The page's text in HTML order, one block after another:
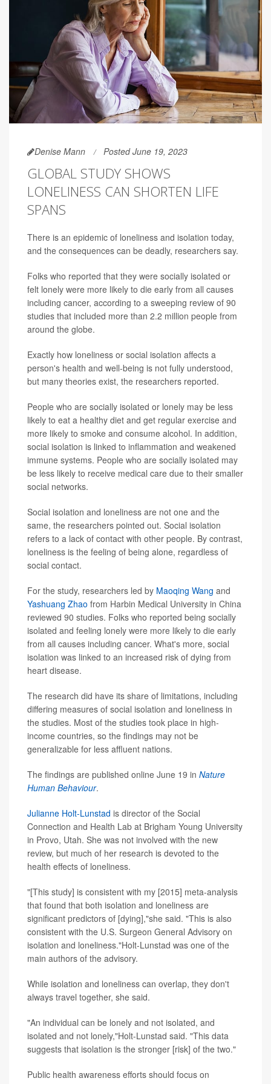
Denise Mann Posted June 19, 2023
GLOBAL STUDY SHOWS
LONELINESS CAN SHORTEN LIFE
SPANS
There is an epidemic of loneliness and isolation today,
and the consequences can be deadly, researchers say.
Folks who reported that they were socially isolated or
felt lonely were more likely to die early from all causes
including cancer, according to a sweeping review of 90
studies that included more than 2.2 million people from
around the globe.
Exactly how loneliness or social isolation affects a
person's health and well-being is not fully understood,
but many theories exist, the researchers reported.
People who are socially isolated or lonely may be less
likely to eat a healthy diet and get regular exercise and
more likely to smoke and consume alcohol. In addition,
social isolation is linked to inflammation and weakened
immune systems. People who are socially isolated may
be less likely to receive medical care due to their smaller
social networks.
Social isolation and loneliness are not one and the
same, the researchers pointed out. Social isolation
refers to a lack of contact with other people. By contrast,
loneliness is the feeling of being alone, regardless of
social contact.
For the study, researchers led by Maoqing Wang and
Yashuang Zhao from Harbin Medical University in China
reviewed 90 studies. Folks who reported being socially
isolated and feeling lonely were more likely to die early
from all causes including cancer. What's more, social
isolation was linked to an increased risk of dying from
heart disease.
The research did have its share of limitations, including
differing measures of social isolation and loneliness in
the studies. Most of the studies took place in high-
income countries, so the findings may not be
generalizable for less affluent nations.
The findings are published online June 19 in Nature
Human Behaviour.
Julianne Holt-Lunstad is director of the Social
Connection and Health Lab at Brigham Young University
in Provo, Utah. She was not involved with the new
review, but much of her research is devoted to the
health effects of loneliness.
"[This study] is consistent with my [2015] meta-analysis
that found that both isolation and loneliness are
significant predictors of [dying],"she said. "This is also
consistent with the U.S. Surgeon General Advisory on
isolation and loneliness."Holt-Lunstad was one of the
main authors of the advisory.
While isolation and loneliness can overlap, they don't
always travel together, she said.
"An individual can be lonely and not isolated, and
isolated and not lonely,"Holt-Lunstad said. "This data
suggests that isolation is the stronger [risk] of the two."
Public health awareness efforts should focus on